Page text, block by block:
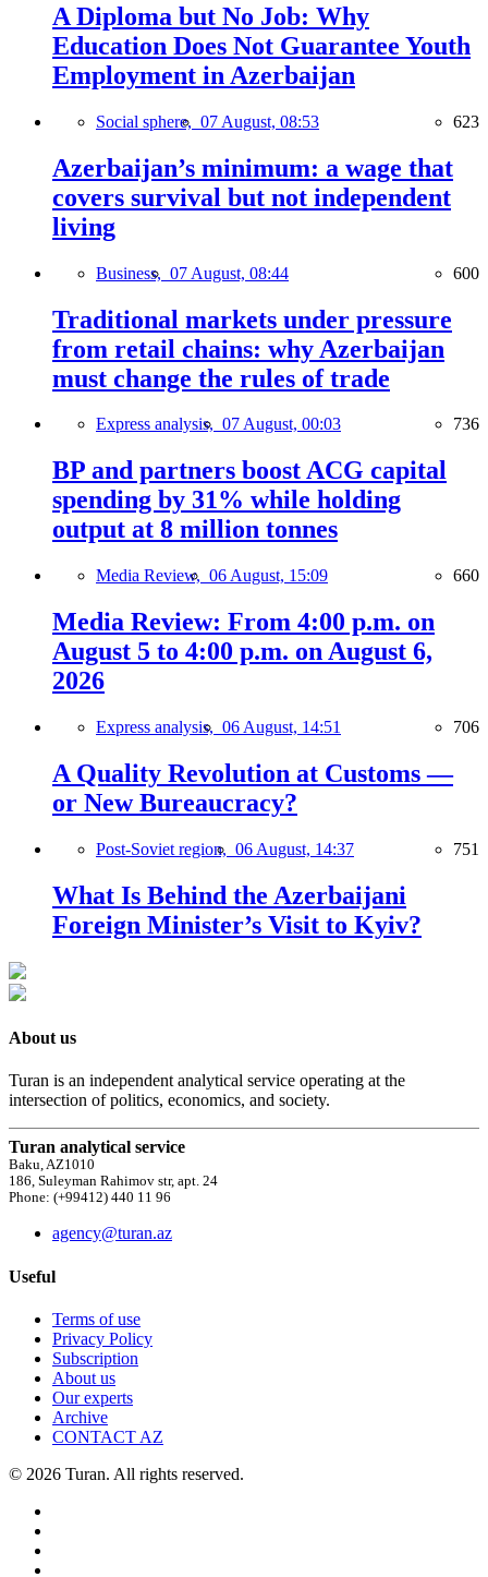
A Diploma but No Job: Why
Education Does Not Guarantee Youth
Employment in Azerbaijan
Social sphere, 07 August, 08:53 623
Azerbaijan’s minimum: a wage that
covers survival but not independent
living
Business, 07 August, 08:44 600
Traditional markets under pressure
from retail chains: why Azerbaijan
must change the rules of trade
Express analysis, 07 August, 00:03 736
BP and partners boost ACG capital
spending by 31% while holding
output at 8 million tonnes
Media Review, 06 August, 15:09 660
Media Review: From 4:00 p.m. on
August 5 to 4:00 p.m. on August 6,
2026
Express analysis, 06 August, 14:51 706
A Quality Revolution at Customs —
or New Bureaucracy?
Post-Soviet region, 06 August, 14:37 751
What Is Behind the Azerbaijani
Foreign Minister’s Visit to Kyiv?
About us
Turan is an independent analytical service operating at the
intersection of politics, economics, and society.
Turan analytical service
Baku, AZ1010
186, Suleyman Rahimov str, apt. 24
Phone: (+99412) 440 11 96
agency@turan.az
Useful
Terms of use
Privacy Policy
Subscription
About us
Our experts
Archive
CONTACT AZ
© 2026 Turan. All rights reserved.